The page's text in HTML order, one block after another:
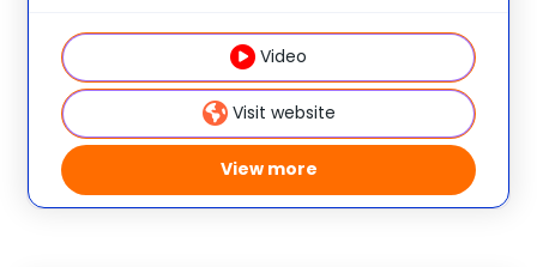
campers feel secure, welcome &
reassured. High-ropes/climbing,
horseback, sports, dance, crafts,
canoeing, archery &
Video
Visit website
View more